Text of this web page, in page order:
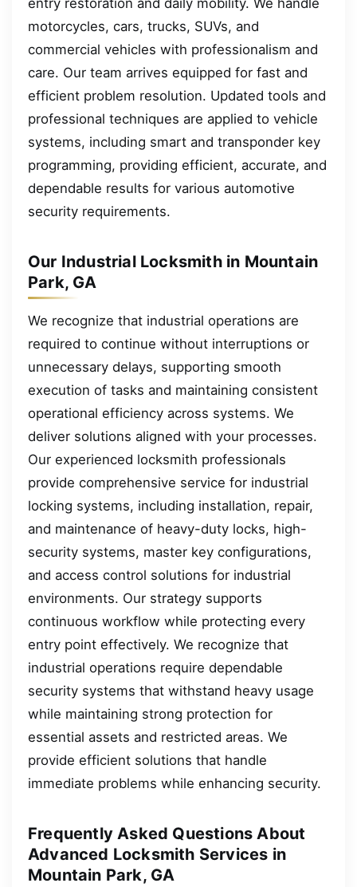
entry restoration and daily mobility. We handle
motorcycles, cars, trucks, SUVs, and
commercial vehicles with professionalism and
care. Our team arrives equipped for fast and
efficient problem resolution. Updated tools and
professional techniques are applied to vehicle
systems, including smart and transponder key
programming, providing efficient, accurate, and
dependable results for various automotive
security requirements.
Our Industrial Locksmith in Mountain
Park, GA
We recognize that industrial operations are
required to continue without interruptions or
unnecessary delays, supporting smooth
execution of tasks and maintaining consistent
operational efficiency across systems. We
deliver solutions aligned with your processes.
Our experienced locksmith professionals
provide comprehensive service for industrial
locking systems, including installation, repair,
and maintenance of heavy-duty locks, high-
security systems, master key configurations,
and access control solutions for industrial
environments. Our strategy supports
continuous workflow while protecting every
entry point effectively. We recognize that
industrial operations require dependable
security systems that withstand heavy usage
while maintaining strong protection for
essential assets and restricted areas. We
provide efficient solutions that handle
immediate problems while enhancing security.
Frequently Asked Questions About
Advanced Locksmith Services in
Mountain Park, GA